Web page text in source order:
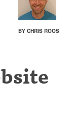
BY CHRIS ROOS